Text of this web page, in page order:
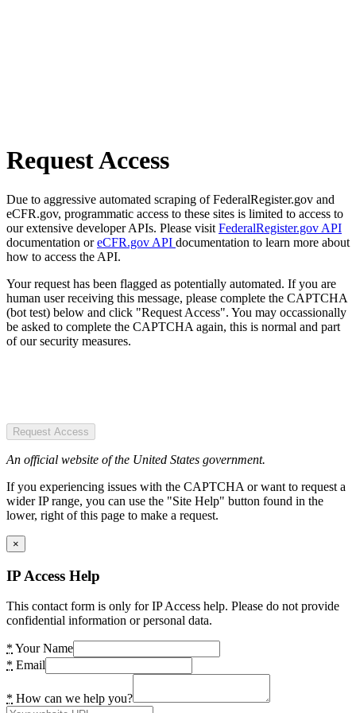
Request Access
Due to aggressive automated scraping of FederalRegister.gov and
eCFR.gov, programmatic access to these sites is limited to access to
our extensive developer APIs. Please visit FederalRegister.gov API
documentation oreCFR.gov API documentation to learn more about
how to access the API.
Your request has been flagged as potentially automated. If you are
human user receiving this message, please complete the CAPTCHA
(bot test) below and click "Request Access". You may occassionally
be asked to complete the CAPTCHA again, this is normal and part
of our security measures.
Request Access
An official website of the United States government.
If you experiencing issues with the CAPTCHA or want to request a
wider IP range, you can use the "Site Help" button found in the
lower, right of this page to make a request.
×
IP Access Help
This contact form is only for IP Access help. Please do not provide
confidential information or personal data.
* Your Name
* Email
* How can we help you?